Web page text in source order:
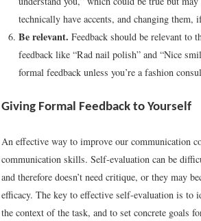
technically have accents, and changing
Be relevant. Feedback should be relevant to
feedback like “Rad nail polish” and “Nice
formal feedback unless you’re a fashion
Giving Formal Feedback to Yourself
An effective way to improve our communication
communication skills. Self-evaluation can be
and therefore doesn’t need critique, or they may
efficacy. The key to effective self-evaluation is to
the context of the task, and to set concrete goals